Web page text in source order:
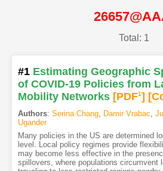
Total: 1
#1 Estimating Geographic
of COVID-19 Policies from
Mobility Networks [PDF1]
Authors: Serina Chang, Damir Vrabac,
Ugander
Many policies in the US are determined
level. Local policy regimes provide
may become less effective in the
spillovers, where populations circumvent